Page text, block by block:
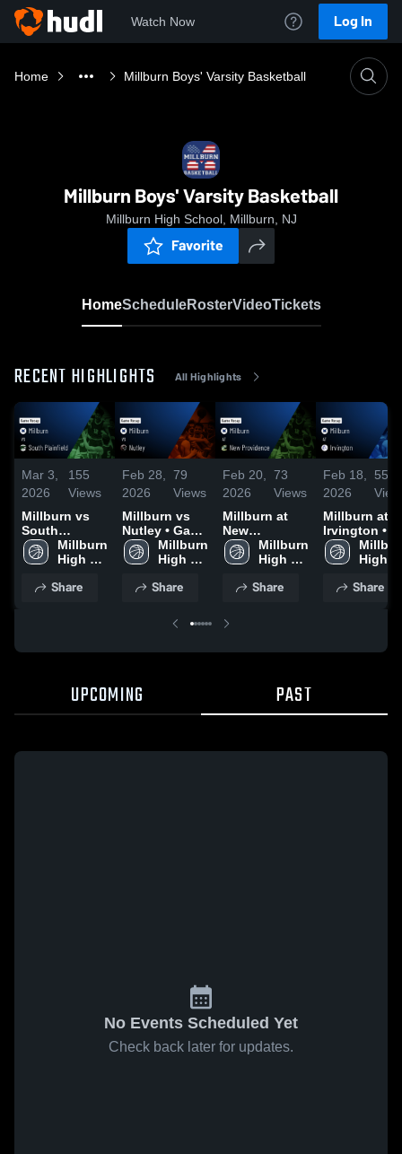
Watch Now Log In
Home Millburn Boys' Varsity Basketball
Millburn Boys' Varsity Basketball
Millburn High School, Millburn, NJ
Favorite
HomeScheduleRosterVideoTickets
RECENT HIGHLIGHTS All Highlights
Mar 3,
2026
155
Views
Millburn vs
South
Plainfield •
Game Recap •
Millburn
High
Share
Feb 28,
2026
79
Views
Millburn vs
Nutley • Game
Recap • Feb
27, 2026
Millburn
High
Share
Feb 20,
2026
73
Views
Millburn at
New
Providence •
Game Recap •
Millburn
High
Share
Feb 18,
2026
55
Millburn at
Irvington •
Game Recap
Feb 17, 2026
High
Share
UPCOMING PAST
No Events Scheduled Yet
Check back later for updates.